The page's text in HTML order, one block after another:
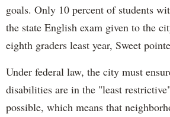
goals. Only 10 percent of students
the state English exam given to the
eighth graders least year, Sweet
Under federal law, the city must
disabilities are in the "least
possible, which means that